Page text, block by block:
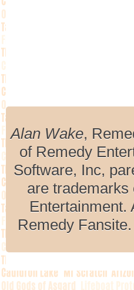
Alan Wake,
of Remedy
Software, Inc,
are
Entertainment.
Remedy